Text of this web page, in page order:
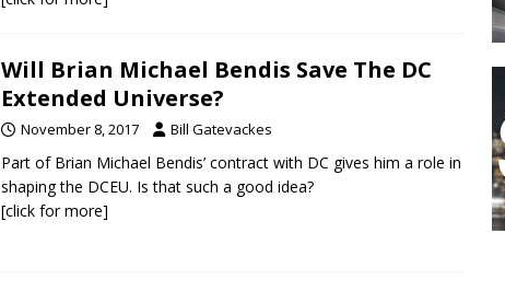
Will Brian Michael Bendis Save The DC
Extended Universe?
November 8, 2017 Bill Gatevackes
Part of Brian Michael Bendis’ contract with DC gives him a role in
shaping the DCEU. Is that such a good idea?
[click for more]